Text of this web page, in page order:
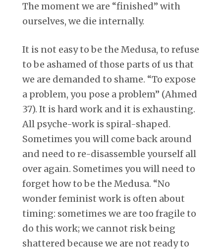
The moment we are “finished” with
ourselves, we die internally.
It is not easy to be the Medusa, to refuse
to be ashamed of those parts of us that
we are demanded to shame. “To expose
a problem, you pose a problem” (Ahmed
37). It is hard work and it is exhausting.
All psyche-work is spiral-shaped.
Sometimes you will come back around
and need to re-disassemble yourself all
over again. Sometimes you will need to
forget how to be the Medusa. “No
wonder feminist work is often about
timing: sometimes we are too fragile to
do this work; we cannot risk being
shattered because we are not ready to